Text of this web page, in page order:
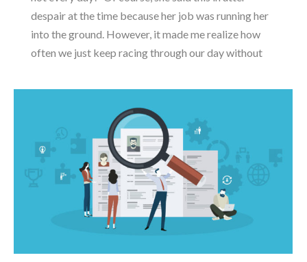
despair at the time because her job was running her
into the ground. However, it made me realize how
often we just keep racing through our day without